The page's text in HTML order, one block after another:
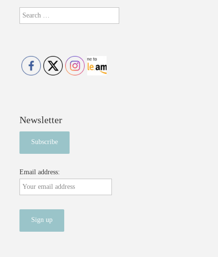
Search
for:
Newsletter
Email address: